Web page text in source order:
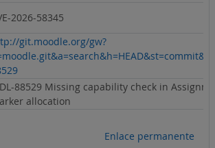
2026-58345
git.moodle.org/gw?
88529 Missing capability check in
allocation
Enlace permanente